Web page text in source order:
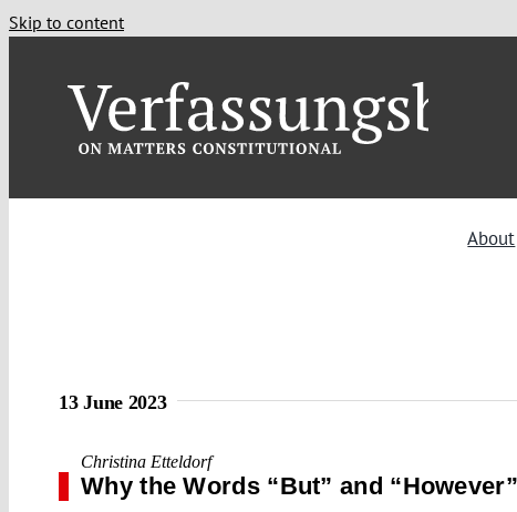
Skip to content
About
13 June 2023
Christina Etteldorf
Why the Words “But” and